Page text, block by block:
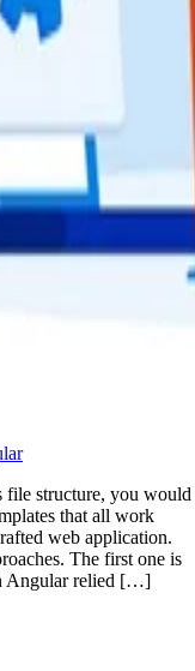
file structure, you would
that all work
web application.
The first one is
Angular relied […]